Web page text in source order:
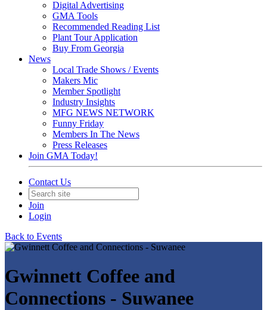
Digital Advertising
GMA Tools
Recommended Reading List
Plant Tour Application
Buy From Georgia
News
Local Trade Shows / Events
Makers Mic
Member Spotlight
Industry Insights
MFG NEWS NETWORK
Funny Friday
Members In The News
Press Releases
Join GMA Today!
Contact Us
Join
Login
Back to Events
Gwinnett Coffee and
Connections - Suwanee